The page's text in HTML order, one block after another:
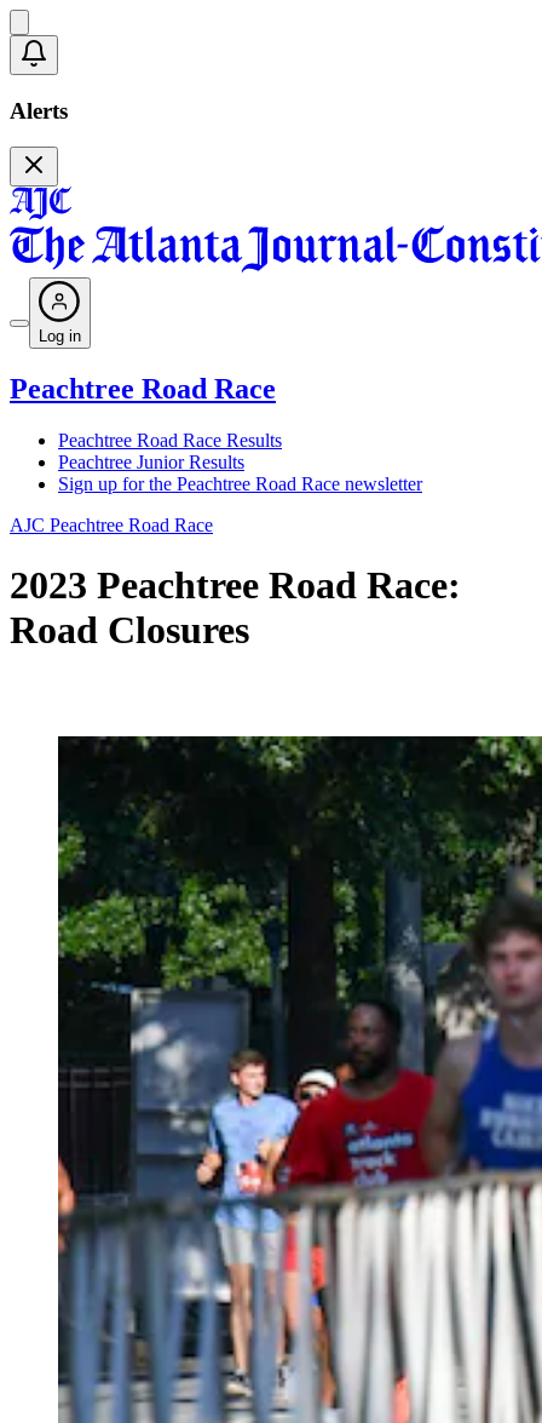
Alerts
Log in
Peachtree Road Race
Peachtree Road Race Results
Peachtree Junior Results
Sign up for the Peachtree Road Race newsletter
AJC Peachtree Road Race
2023 Peachtree Road Race:
Road Closures